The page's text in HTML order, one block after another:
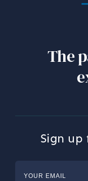
The
Sign up